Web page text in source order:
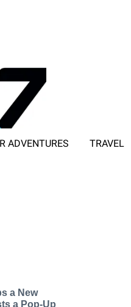
ADVENTURES TRAVEL
a New
a Pop-Up